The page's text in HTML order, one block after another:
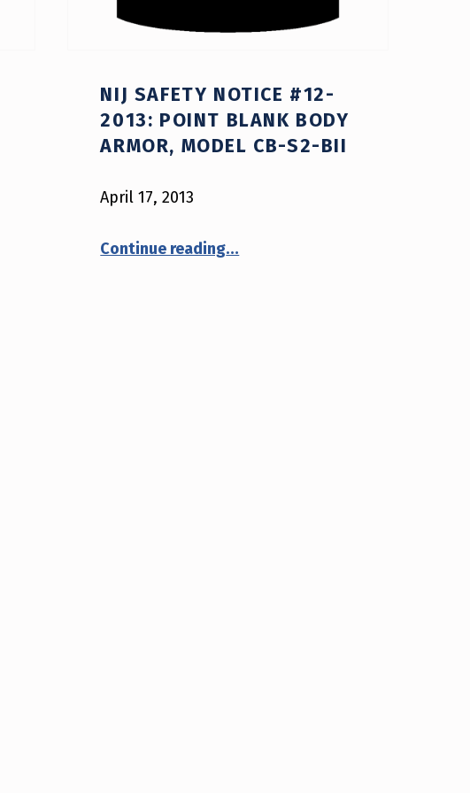
NIJ SAFETY NOTICE #12-
2013: POINT BLANK BODY
ARMOR, MODEL CB-S2-BII
April 17, 2013
Continue reading“NIJ Safety Notice #12-2013: Point Blank Body Armor, model CB-S2-BII”
…